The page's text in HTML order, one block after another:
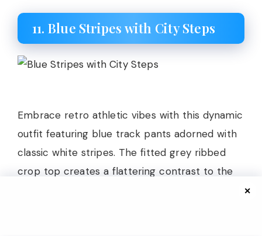
11. Blue Stripes with City Steps
Embrace retro athletic vibes with this dynamic
outfit featuring blue track pants adorned with
classic white stripes. The fitted grey ribbed
crop top creates a flattering contrast to the
✕